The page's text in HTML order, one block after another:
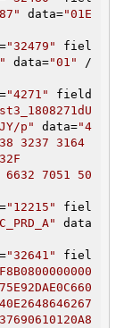
data="01E
="32479"
fiel
data="01"
/
="4271"
field
p"
data="4
3237 3164
732F
7051 50
="12215"
fiel
data
="32641"
fiel